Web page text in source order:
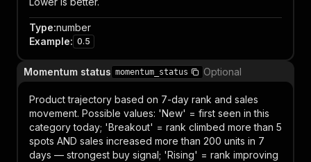
Type:number
Example: 0.5
Momentum status momentum_status Optional
Product trajectory based on 7-day rank and sales
movement. Possible values: 'New' = first seen in this
category today; 'Breakout' = rank climbed more than 5
spots AND sales increased more than 200 units in 7
days — strongest buy signal; 'Rising' = rank improving